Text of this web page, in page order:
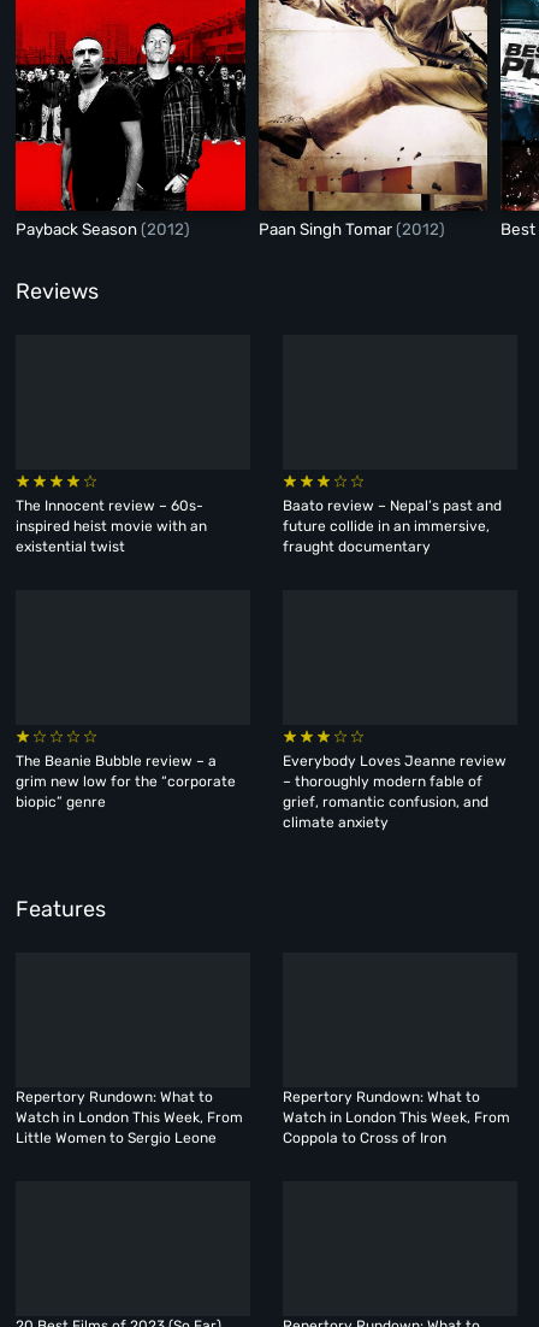
Payback Season(2012) Paan Singh Tomar(2012) Best
Reviews
The Innocent review – 60s-
inspired heist movie with an
existential twist
Baato review – Nepal’s past and
future collide in an immersive,
fraught documentary
The Beanie Bubble review – a
grim new low for the “corporate
biopic” genre
Everybody Loves Jeanne review
– thoroughly modern fable of
grief, romantic confusion, and
climate anxiety
Features
Repertory Rundown: What to
Watch in London This Week, From
Little Women to Sergio Leone
Repertory Rundown: What to
Watch in London This Week, From
Coppola to Cross of Iron